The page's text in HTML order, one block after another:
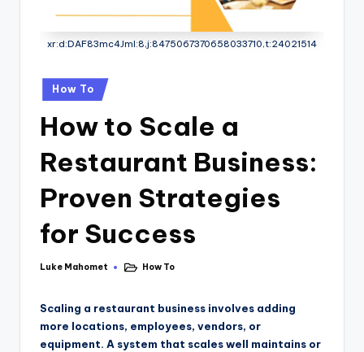
xr:d:DAF83mc4JmI:8,j:8475067370658033710,t:24021514
How To
How to Scale a
Restaurant Business:
Proven Strategies
for Success
Luke Mahomet How To
Scaling a restaurant business involves adding
more locations, employees, vendors, or
equipment. A system that scales well maintains or